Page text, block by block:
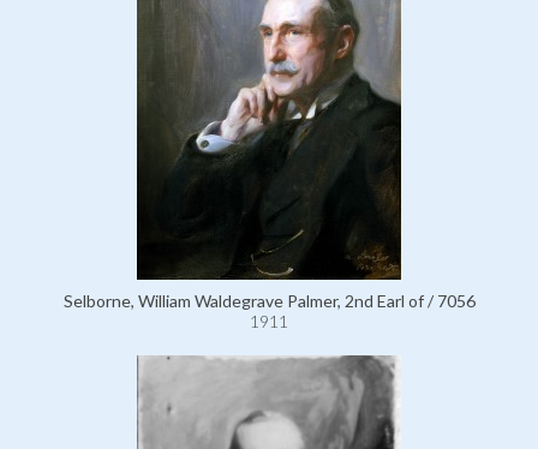
Selborne, William Waldegrave Palmer, 2nd Earl of / 7056
1911